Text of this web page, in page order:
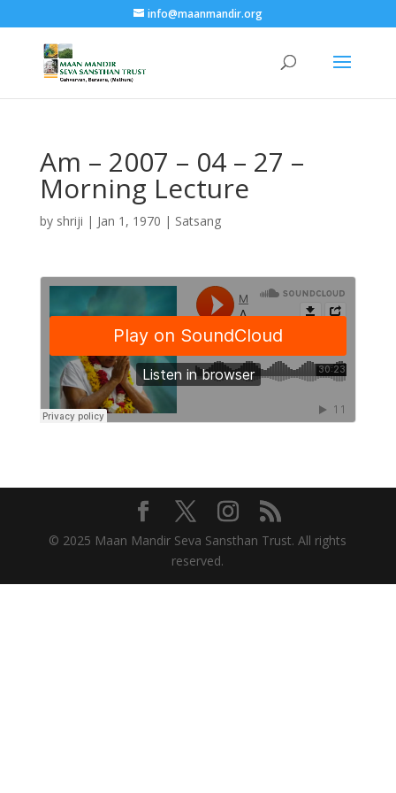
info@maanmandir.org
Am – 2007 – 04 – 27 –
Morning Lecture
by shriji | Jan 1, 1970 | Satsang
© 2025 Maan Mandir Seva Sansthan Trust. All rights
reserved.